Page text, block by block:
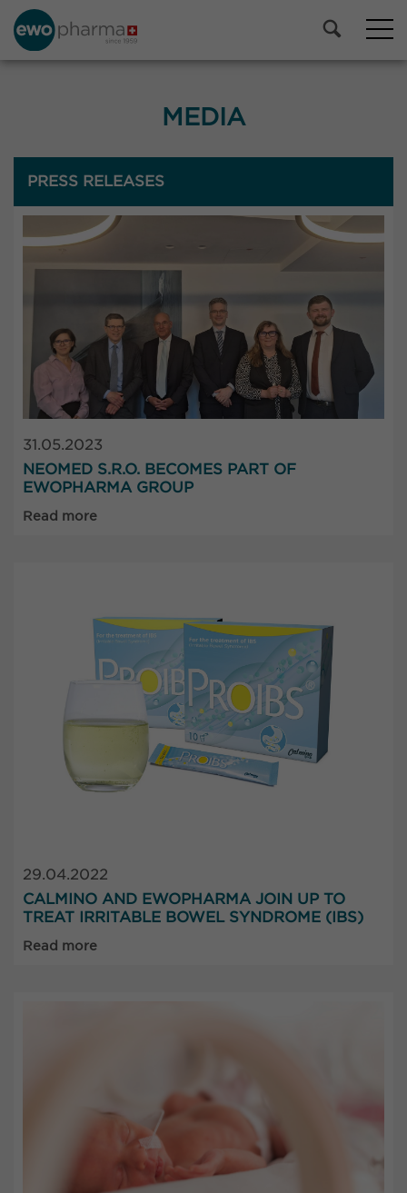
MEDIA
PRESS RELEASES
31.05.2023
NEOMED S.R.O. BECOMES PART OF
EWOPHARMA GROUP
Read more
29.04.2022
CALMINO AND EWOPHARMA JOIN UP TO
TREAT IRRITABLE BOWEL SYNDROME (IBS)
Read more